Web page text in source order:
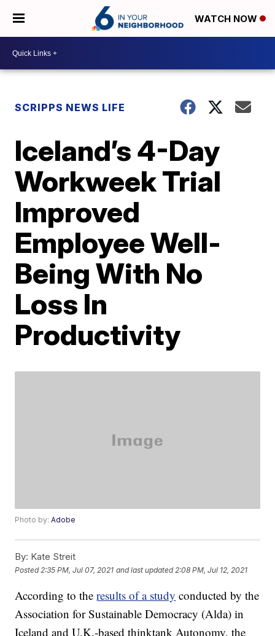
WATCH NOW
SCRIPPS NEWS LIFE
Iceland’s 4-Day
Workweek Trial
Improved
Employee Well-
Being With No
Loss In
Productivity
Photo by:Adobe
By: Kate Streit
Posted 2:35 PM, Jul 07, 2021 and last updated 2:08 PM, Jul 12, 2021
According to theresults of a study conducted by the
Association for Sustainable Democracy (Alda) in
Iceland and U.K.-based thinktank Autonomy, the